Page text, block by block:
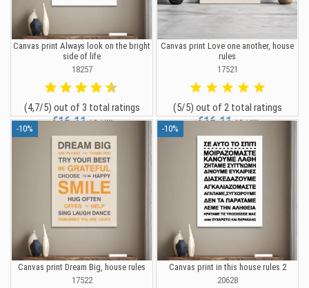
Canvas print Always look on the bright
side of life
18257
(4,7/5) out of 3 total ratings
€16.11€17.90
Canvas print Love one another, house
rules
17521
(5/5) out of 2 total ratings
€16.11€17.90
-10%
Canvas print Dream Big, house rules
17522
-10%
Canvas print in this house rules 2
20628